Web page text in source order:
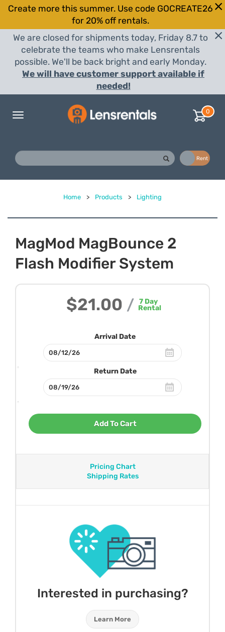
Create more this summer. Use code GOCREATE26
for 20% off rentals.
We are closed for shipments today, Friday 8.7 to
celebrate the teams who make Lensrentals
possible. We'll be back bright and early Monday.
We will have customer support available if
needed!
Toggle
0
Rent
Home > Products > Lighting
MagMod MagBounce 2
Flash Modifier System
$21.00 / 7 Day
Rental
Arrival Date
Return Date
Add To Cart
Pricing Chart
Shipping Rates
Interested in purchasing?
Learn More